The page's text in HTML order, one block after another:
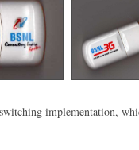
implementation,